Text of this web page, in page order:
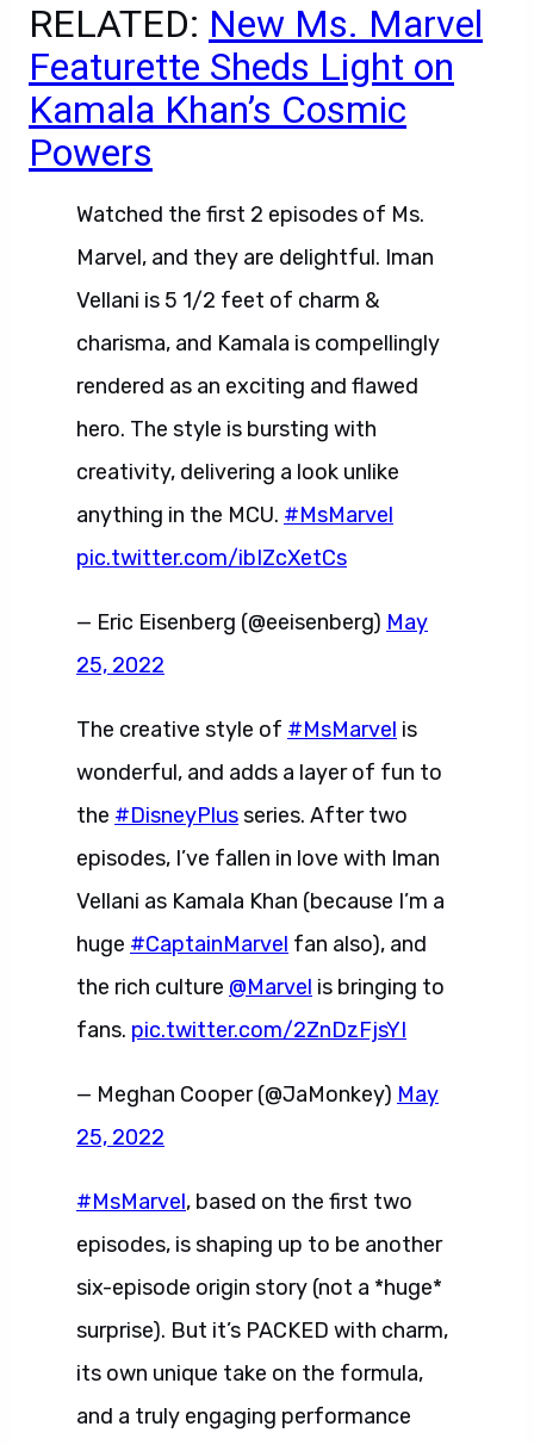
RELATED: New Ms. Marvel
Featurette Sheds Light on
Kamala Khan’s Cosmic
Powers
Watched the first 2 episodes of Ms.
Marvel, and they are delightful. Iman
Vellani is 5 1/2 feet of charm &
charisma, and Kamala is compellingly
rendered as an exciting and flawed
hero. The style is bursting with
creativity, delivering a look unlike
anything in the MCU. #MsMarvel
pic.twitter.com/ibIZcXetCs
— Eric Eisenberg (@eeisenberg) May
25, 2022
The creative style of #MsMarvel is
wonderful, and adds a layer of fun to
the #DisneyPlusseries. After two
episodes, I’ve fallen in love with Iman
Vellani as Kamala Khan (because I’m a
huge #CaptainMarvel fan also), and
the rich culture @Marvel is bringing to
fans. pic.twitter.com/2ZnDzFjsYI
— Meghan Cooper (@JaMonkey) May
25, 2022
#MsMarvel, based on the first two
episodes, is shaping up to be another
six-episode origin story (not a *huge*
surprise). But it’s PACKED with charm,
its own unique take on the formula,
and a truly engaging performance